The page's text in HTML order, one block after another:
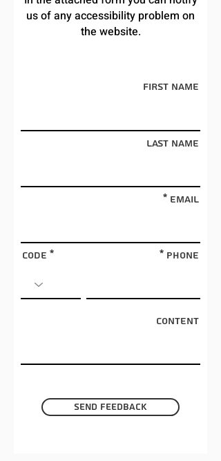
us of any accessibility problem on
the website.
First Name
Last Name
Email
Code phone
Content
Send feedback